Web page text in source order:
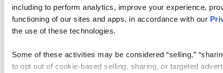
including to perform analytics, improve your experience,
functioning of our sites and apps, in accordance with our
the use of these technologies.
Some of these activities may be considered “selling,”
to opt out of cookie-based selling, sharing, or targeted